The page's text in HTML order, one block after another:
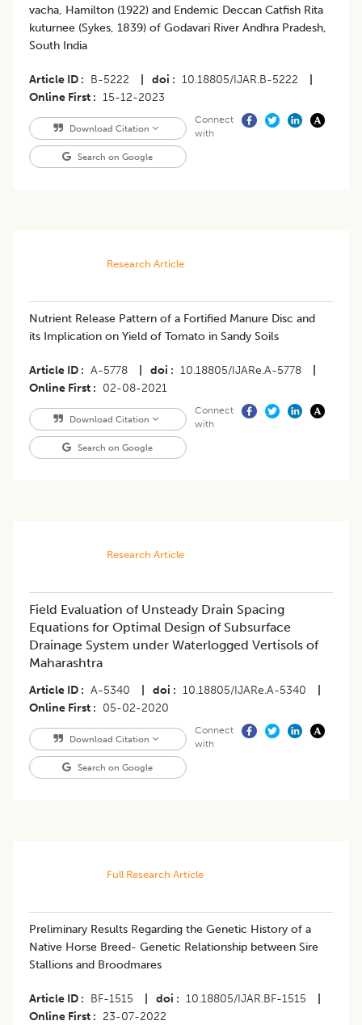
vacha, Hamilton (1922) and Endemic Deccan Catfish Rita
kuturnee (Sykes, 1839) of Godavari River Andhra Pradesh,
South India
Article ID B-5222 doi 10.18805/IJAR.B-5222
Online First
15-12-2023
Download Citation
Search on Google
Connect
with
Research Article
​Nutrient Release Pattern of a Fortified Manure Disc and
its Implication on Yield of Tomato in Sandy Soils
Article ID A-5778 doi 10.18805/IJARe.A-5778
Online First
02-08-2021
Download Citation
Search on Google
Connect
with
Research Article
Field Evaluation of Unsteady Drain Spacing
Equations for Optimal Design of Subsurface
Drainage System under Waterlogged Vertisols of
Maharashtra
Article ID A-5340 doi 10.18805/IJARe.A-5340
Online First
05-02-2020
Download Citation
Search on Google
Connect
with
Full Research Article
Preliminary Results Regarding the Genetic History of a
Native Horse Breed- Genetic Relationship between Sire
Stallions and Broodmares
Article ID BF-1515 doi 10.18805/IJAR.BF-1515
Online First
23-07-2022